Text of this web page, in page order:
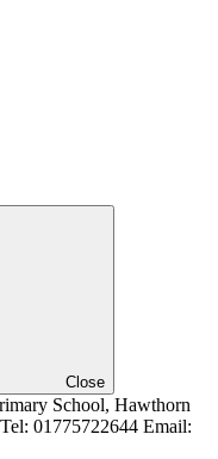
Close
School, Hawthorn
Tel: 01775722644 Email: